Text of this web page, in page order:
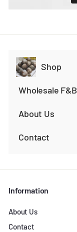
Shop
Expand
submenu
Wholesale F&B
Expand
submenu
About Us
Contact
Information
About Us
Contact